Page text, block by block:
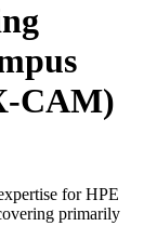
CAM)
for HPE
primarily